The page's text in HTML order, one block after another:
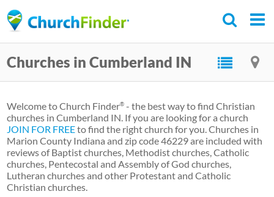
to
content
Churches in Cumberland IN
Welcome to Church Finder® - the best way to find Christian
churches in Cumberland IN. If you are looking for a church
JOIN FOR FREEto find the right church for you. Churches in
Marion County Indiana and zip code 46229 are included with
reviews of Baptist churches, Methodist churches, Catholic
churches, Pentecostal and Assembly of God churches,
Lutheran churches and other Protestant and Catholic
Christian churches.